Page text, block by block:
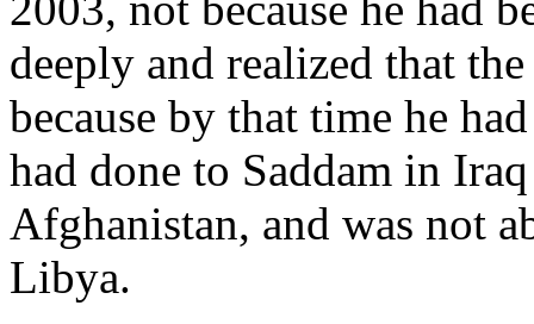
deeply and realized that
because by that time he
had done to Saddam in
Afghanistan, and was not
Libya.